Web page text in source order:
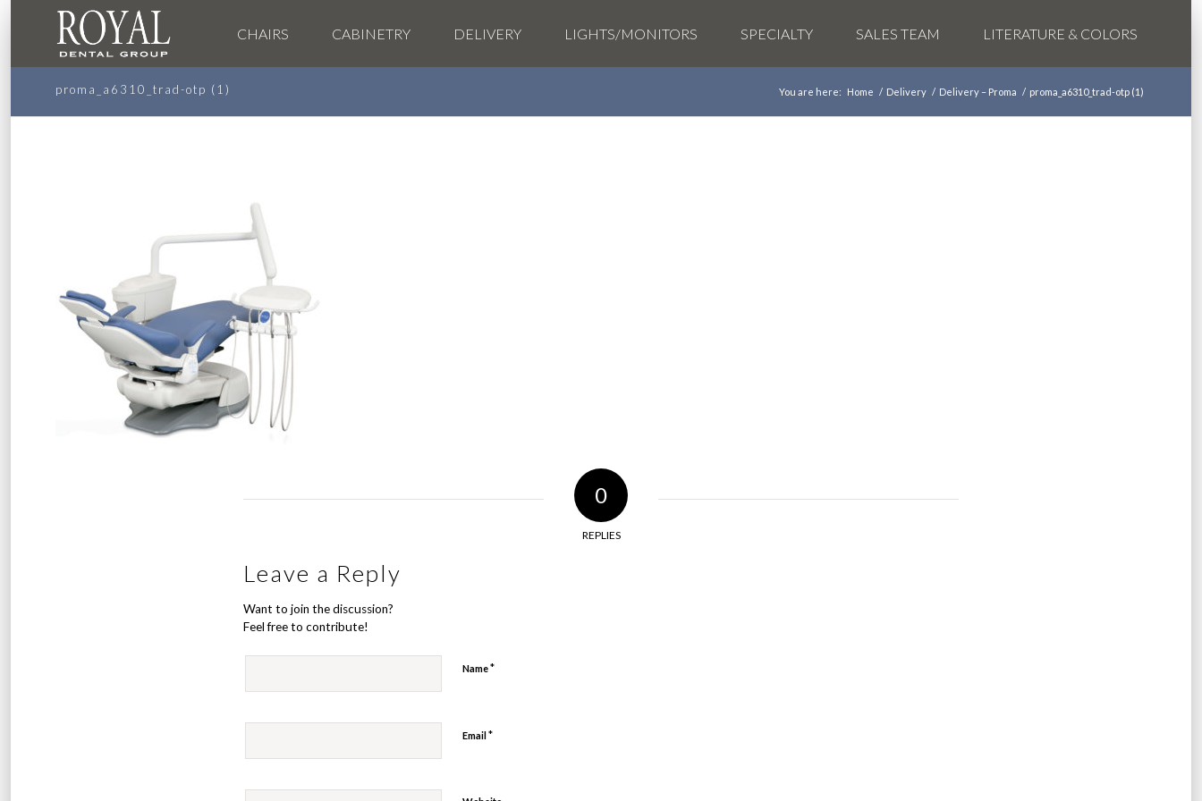
CHAIRS CABINETRY DELIVERY LIGHTS/MONITORS SPECIALTY SALES TEAM LITERATURE & COLORS
proma_a6310_trad-otp (1) You are here: Home / Delivery / Delivery – Proma / proma_a6310_trad-otp (1)
0
REPLIES
Leave a Reply
Want to join the discussion?
Feel free to contribute!
Name*
Email*